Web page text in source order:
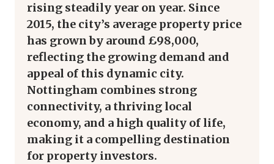
rising steadily year on year. Since
2015, the city’s average property price
has grown by around £98,000,
reflecting the growing demand and
appeal of this dynamic city.
Nottingham combines strong
connectivity, a thriving local
economy, and a high quality of life,
making it a compelling destination
for property investors.